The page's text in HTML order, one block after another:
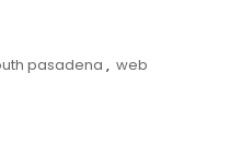
pasadena , web